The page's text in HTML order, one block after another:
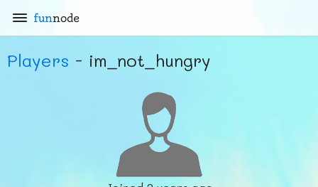
funnode
Players - im_not_hungry